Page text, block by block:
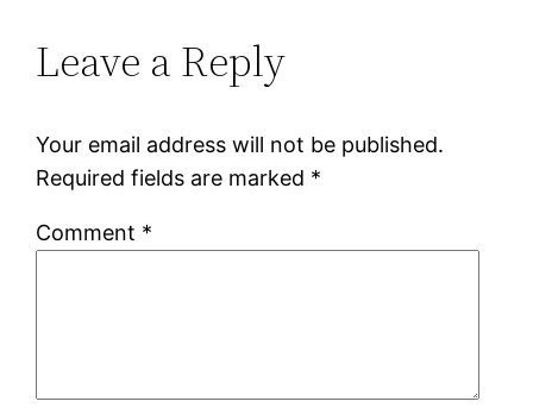
Leave a Reply
Your email address will not be published.
Required fields are marked *
Comment *